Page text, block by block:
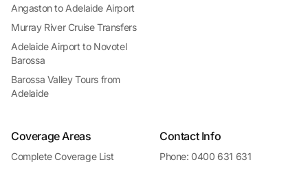
Angaston to Adelaide Airport
Murray River Cruise Transfers
Adelaide Airport to Novotel
Barossa
Barossa Valley Tours from
Adelaide
Coverage Areas
Complete Coverage List
Contact Info
Phone: 0400 631 631